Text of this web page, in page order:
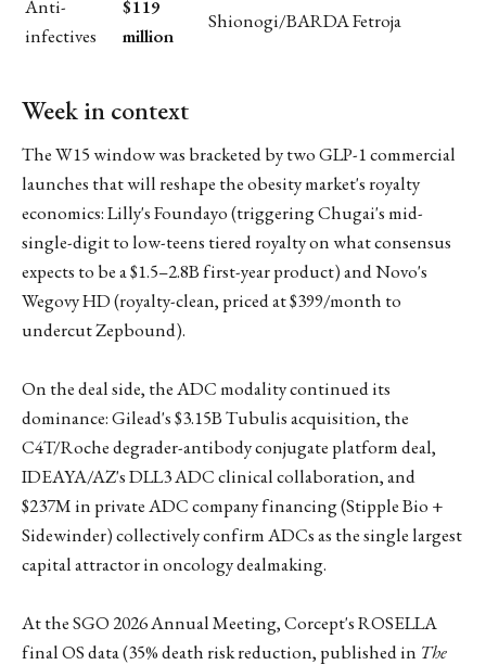
Anti-
infectives
$119
million
Shionogi/BARDA Fetroja
Week in context
The W15 window was bracketed by two GLP-1 commercial
launches that will reshape the obesity market's royalty
economics: Lilly's Foundayo (triggering Chugai's mid-
single-digit to low-teens tiered royalty on what consensus
expects to be a $1.5–2.8B first-year product) and Novo's
Wegovy HD (royalty-clean, priced at $399/month to
undercut Zepbound).
On the deal side, the ADC modality continued its
dominance: Gilead's $3.15B Tubulis acquisition, the
C4T/Roche degrader-antibody conjugate platform deal,
IDEAYA/AZ's DLL3 ADC clinical collaboration, and
$237M in private ADC company financing (Stipple Bio +
Sidewinder) collectively confirm ADCs as the single largest
capital attractor in oncology dealmaking.
At the SGO 2026 Annual Meeting, Corcept's ROSELLA
final OS data (35% death risk reduction, published in The